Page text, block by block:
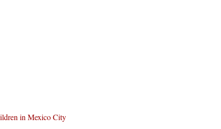
in Mexico City